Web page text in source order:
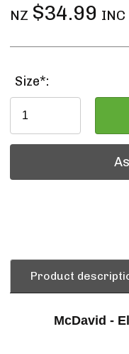
NZ $34.99 INC
Size*:
Ask a Question
Product
McDavid -